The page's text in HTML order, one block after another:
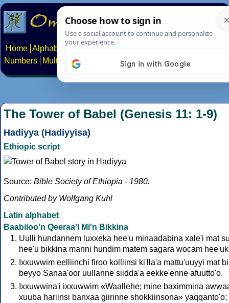
Home Alphabets Constructed scripts
Numbers
Multilingual Pages Search News About
The Tower of Babel (Genesis 11: 1-9)
Hadiyya (Hadiyyisa)
Ethiopic script
Source: Bible Society of Ethiopia - 1980.
Contributed by Wolfgang Kuhl
Latin alphabet
Baabiloo'n Qeeraa'l Mi'n Bikkina
Uulli hundannem luxxeka hee'u minaadabina xale'i mat
hee'u bikkina manni hundim matem sagara wocam
Ixxuwwim eelliinchi firoo kolliinsi ki'lla'a mattu'uuyyi mat
beyyo Sanaa'oor uullanne siidda'a eekke'enne afuutto'o.
Ixxuwwina'i ixxuwwim «Waallehe; mine baximmina
xuuba hariinsi banxaa giirinne shokkiinsona» yaqqanto'o;